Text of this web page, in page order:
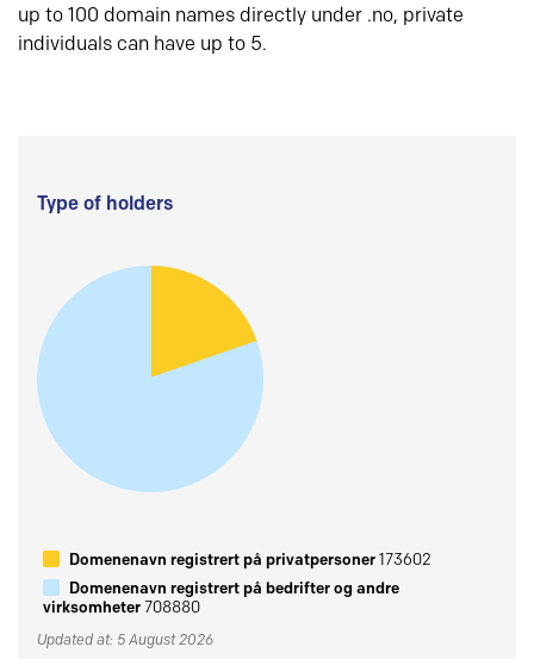
up to 100 domain names directly under .no, private
individuals can have up to 5.
Type of holders
Domenenavn registrert på privatpersoner173602
Domenenavn registrert på bedrifter og andre
virksomheter708880
Updated at: 5 August 2026